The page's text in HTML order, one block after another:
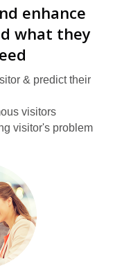
enhance
what they
& predict their
visitors
visitor's problem